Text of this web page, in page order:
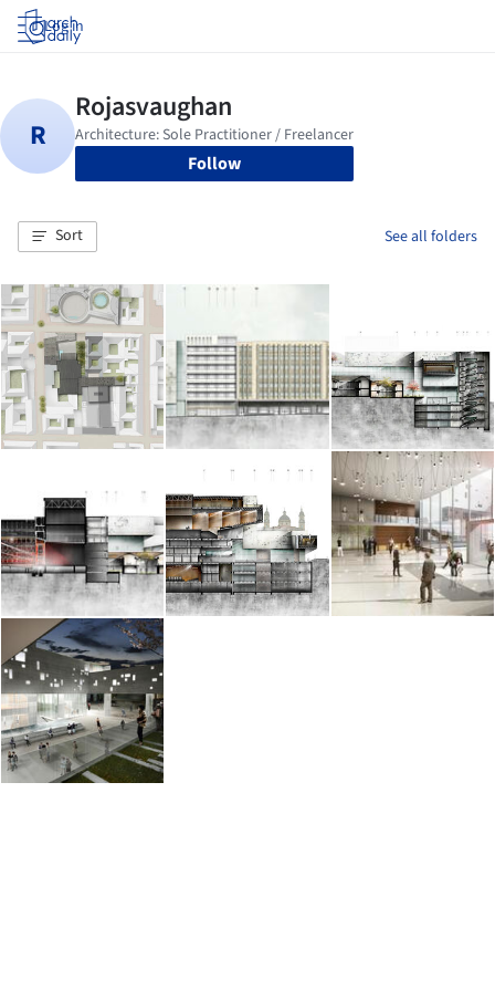
Log in
Follow
Sort See all folders